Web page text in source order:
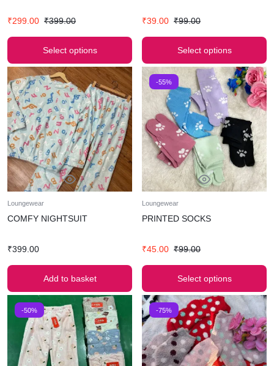
₹299.00 ₹399.00
Select options
₹39.00 ₹99.00
Select options
Loungewear
COMFY NIGHTSUIT
₹399.00
Add to basket
-55%
Loungewear
PRINTED SOCKS
₹45.00 ₹99.00
Select options
-50% -75%